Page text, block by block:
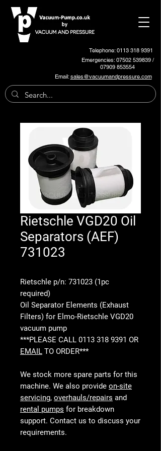
Telephone: 0113 318 9391
Emergencies:07502 539839/
07909 853554
Email:sales@vacuumandpressure.com
Rietschle VGD20 Oil
Separators (AEF)
731023
Rietschle p/n: 731023 (1pc
required)
Oil Separator Elements (Exhaust
Filters) for Elmo-Rietschle VGD20
vacuum pump
***PLEASE CALL 0113 318 9391 OR
EMAIL TO ORDER***
We stock more spare parts for this
machine. We also provide on-site
servicing, overhauls/repairs and
rental pumps for breakdown
support. Contact us to discuss your
requirements.